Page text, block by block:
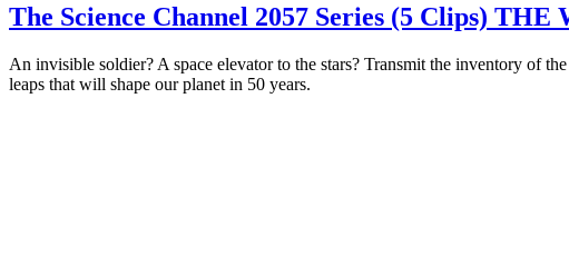
The Science Channel 2057 Series (5 Clips) THE
An invisible soldier? A space elevator to the stars? Transmit the inventory of
leaps that will shape our planet in 50 years.